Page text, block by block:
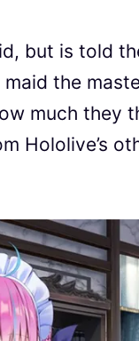
but is told
the
much they
Hololive’s